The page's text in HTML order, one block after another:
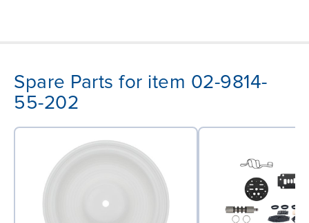
Spare Parts for item 02-9814-
55-202